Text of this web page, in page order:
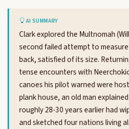
AI SUMMARY
Clark explored the Multnomah
second failed attempt to
back, satisfied of its size.
tense encounters with
canoes his pilot warned were
plank house, an old man
roughly 28-30 years earlier had
and sketched four nations living